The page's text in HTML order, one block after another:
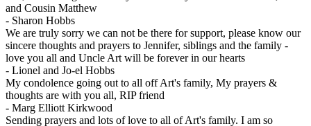
and Cousin Matthew
- Sharon Hobbs
We are truly sorry we can not be there for support, please know our
sincere thoughts and prayers to Jennifer, siblings and the family -
love you all and Uncle Art will be forever in our hearts
- Lionel and Jo-el Hobbs
My condolence going out to all off Art's family, My prayers &
thoughts are with you all, RIP friend
- Marg Elliott Kirkwood
Sending prayers and lots of love to all of Art's family. I am so